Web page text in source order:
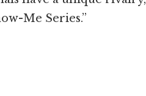
Me Series.”